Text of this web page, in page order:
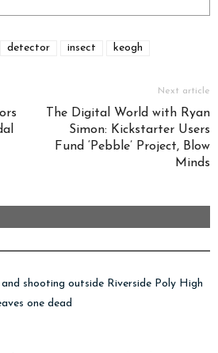
detector insect keogh
Next article
The Digital World with Ryan
Simon: Kickstarter Users
Fund ‘Pebble’ Project, Blow
Minds
shooting outside Riverside Poly High
one dead